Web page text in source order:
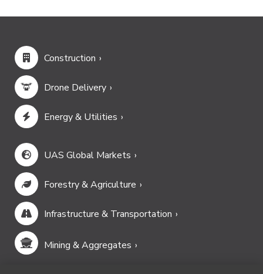
Construction
Drone Delivery
Energy & Utilities
UAS Global Markets
Forestry & Agriculture
Infrastructure & Transportation
Mining & Aggregates